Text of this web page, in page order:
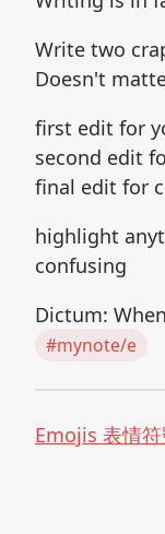
Write two
Doesn't
first edit for
second edit
final edit for
highlight
confusing
Dictum:
#mynote/e
Emojis 表情